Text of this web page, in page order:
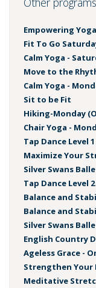
Empowering
Fit To Go
Calm Yoga -
Move to the
Calm Yoga -
Sit to be Fit
Hiking-Monday
Chair Yoga -
Tap Dance Level 1
Maximize Your
Silver Swans
Tap Dance Level 2
Balance and
Balance and
Silver Swans
English Country
Ageless Grace -
Strengthen Your
Meditative